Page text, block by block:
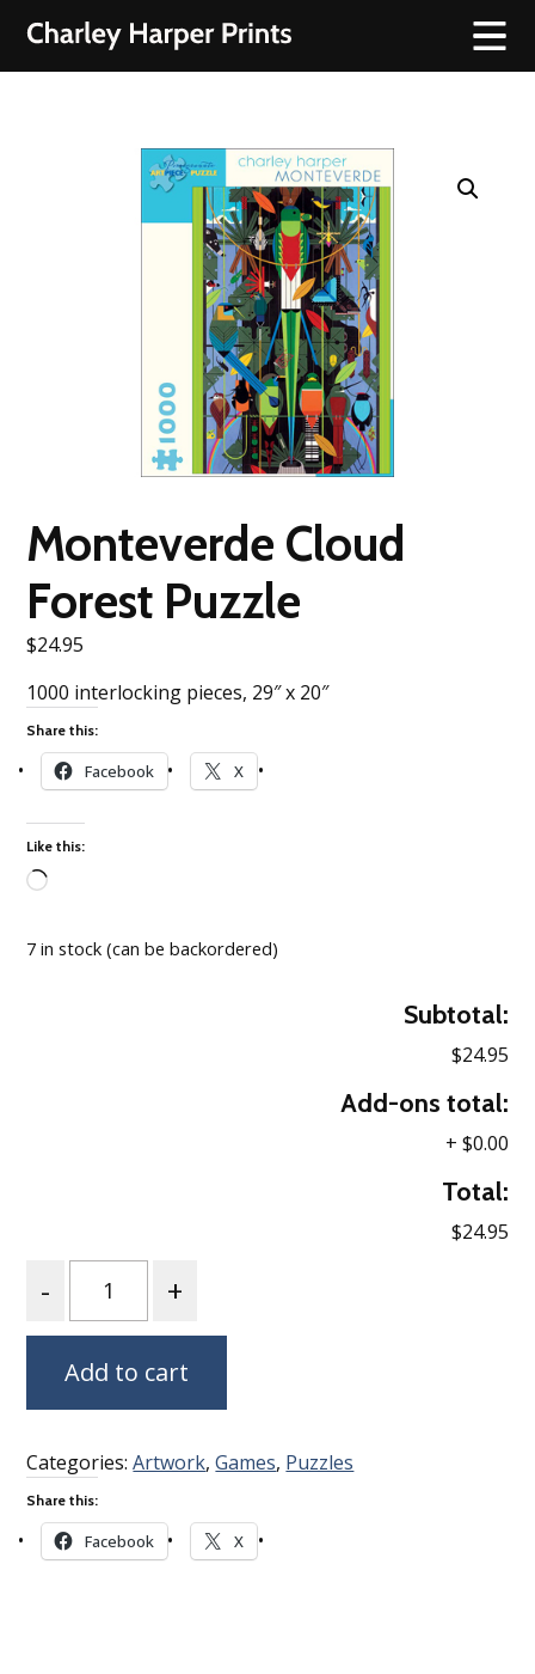
Monteverde Cloud
Forest Puzzle
$24.95
1000 interlocking pieces, 29″ x 20″
Share this:
Facebook X
Like this:
7 in stock (can be backordered)
Subtotal:
$24.95
Add-ons total:
+ $0.00
Total:
$24.95
Add to cart
Categories:Artwork,Games, Puzzles
Share this:
Facebook X